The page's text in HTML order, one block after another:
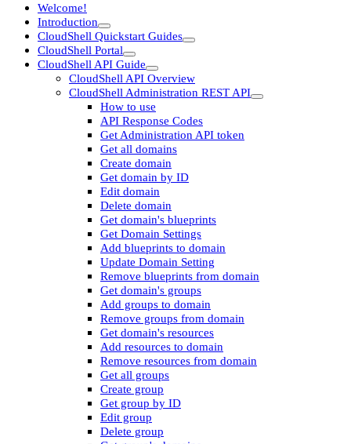
Welcome!
Introduction
CloudShell Quickstart Guides
CloudShell Portal
CloudShell API Guide
CloudShell API Overview
CloudShell Administration REST API
How to use
API Response Codes
Get Administration API token
Get all domains
Create domain
Get domain by ID
Edit domain
Delete domain
Get domain's blueprints
Get Domain Settings
Add blueprints to domain
Update Domain Setting
Remove blueprints from domain
Get domain's groups
Add groups to domain
Remove groups from domain
Get domain's resources
Add resources to domain
Remove resources from domain
Get all groups
Create group
Get group by ID
Edit group
Delete group